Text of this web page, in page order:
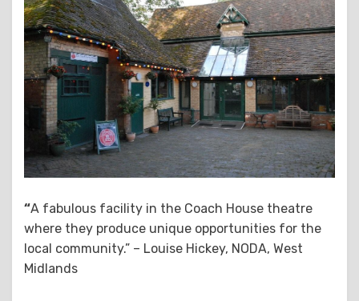
“A fabulous facility in the Coach House theatre
where they produce unique opportunities for the
local community.” – Louise Hickey, NODA, West
Midlands